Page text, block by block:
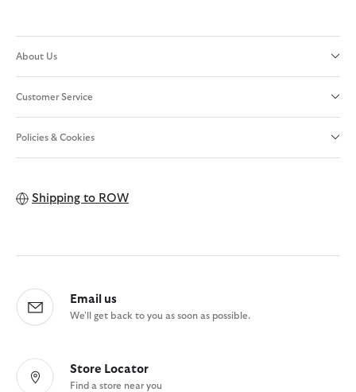
About Us
Customer Service
Policies & Cookies
Shipping to ROW
Email us
We'll get back to you as soon as possible.
Store Locator
Find a store near you